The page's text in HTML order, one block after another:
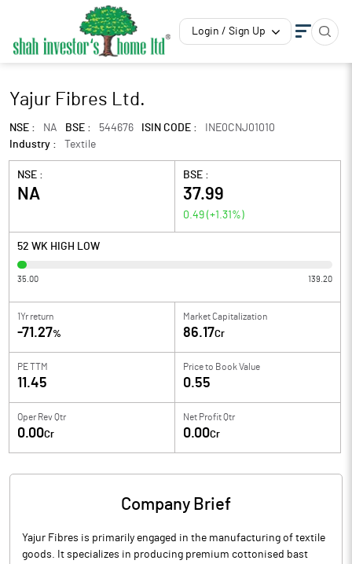
Login / Sign Up
Yajur Fibres Ltd.
NSE : NA BSE : 544676 ISIN CODE :
INE0CNJ01010
Industry :
Textile
NSE :
NA
BSE :
37.99
0.49 (+1.31 %)
52 WK HIGH LOW
35.00 139.20
1Yr return
-71.27%
Market Capitalization
86.17Cr
PE TTM
11.45
Price to Book Value
0.55
Oper Rev Qtr
0.00Cr
Net Profit Qtr
0.00Cr
Company Brief
Yajur Fibres is primarily engaged in the manufacturing of textile
goods. It specializes in producing premium cottonised bast